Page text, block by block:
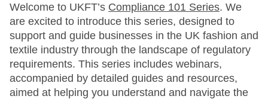
Welcome to UKFT’s Compliance 101 Series. We
are excited to introduce this series, designed to
support and guide businesses in the UK fashion and
textile industry through the landscape of regulatory
requirements. This series includes webinars,
accompanied by detailed guides and resources,
aimed at helping you understand and navigate the